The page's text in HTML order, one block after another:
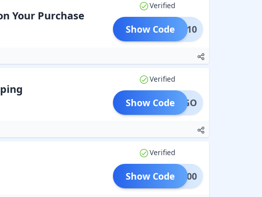
Your Purchase
Verified
AD10
Show Code
Verified
BOGO
Show Code
Verified
OND100
Show Code